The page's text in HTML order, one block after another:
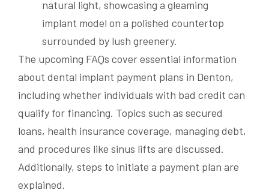
The upcoming FAQs cover essential information
about dental implant payment plans in Denton,
including whether individuals with bad credit can
qualify for financing. Topics such as secured
loans, health insurance coverage, managing debt,
and procedures like sinus lifts are discussed.
Additionally, steps to initiate a payment plan are
explained.